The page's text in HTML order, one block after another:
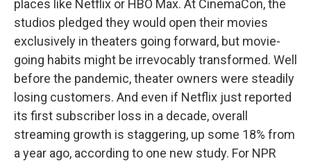
places like Netflix or HBO Max. At CinemaCon, the
studios pledged they would open their movies
exclusively in theaters going forward, but movie-
going habits might be irrevocably transformed. Well
before the pandemic, theater owners were steadily
losing customers. And even if Netflix just reported
its first subscriber loss in a decade, overall
streaming growth is staggering, up some 18% from
a year ago, according to one new study. For NPR